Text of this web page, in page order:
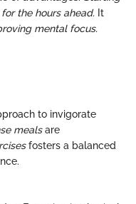
the hours ahead. It
mental focus.
to invigorate
mealsare
fosters a balanced